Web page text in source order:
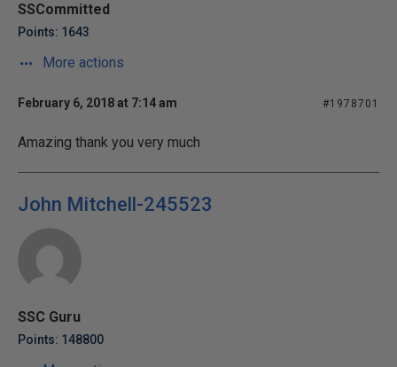
SSCommitted
Points: 1643
More actions
February 6, 2018 at 7:14 am #1978701
Amazing thank you very much
John Mitchell-245523
SSC Guru
Points: 148800